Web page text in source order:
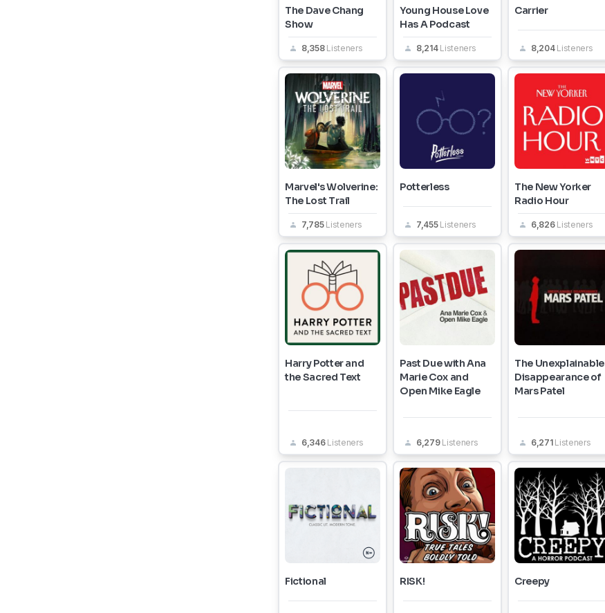
The Dave Chang
Show
8,358 Listeners
Young House Love
Has A Podcast
8,214 Listeners
Carrier
8,204 Listeners
Marvel's Wolverine:
The Lost Trail
7,785 Listeners
Potterless
7,455 Listeners
The New Yorker
Radio Hour
6,826 Listeners
Harry Potter and
the Sacred Text
6,346 Listeners
Past Due with Ana
Marie Cox and
Open Mike Eagle
6,279 Listeners
The Unexplainable
Disappearance of
Mars Patel
6,271 Listeners
Fictional RISK! Creepy